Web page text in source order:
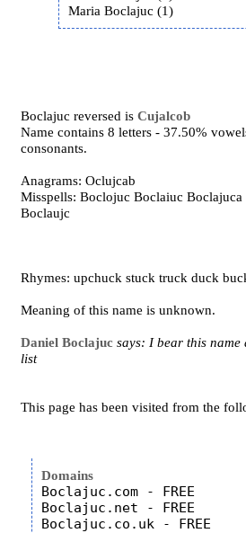
Maria Boclajuc (1)
Boclajuc reversed isCujalcob
Name contains 8 letters - 37.50%
consonants.
Anagrams: Oclujcab
Misspells: Boclojuc Boclaiuc
Boclaujc
Rhymes: upchuck stuck truck duck
Meaning of this name is unknown.
Daniel Boclajuc says: I bear this name
list
This page has been visited from the
Domains
Boclajuc.com - FREE
Boclajuc.net - FREE
Boclajuc.co.uk - FREE